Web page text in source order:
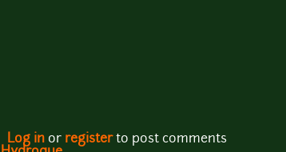
Log in or registerto post comments